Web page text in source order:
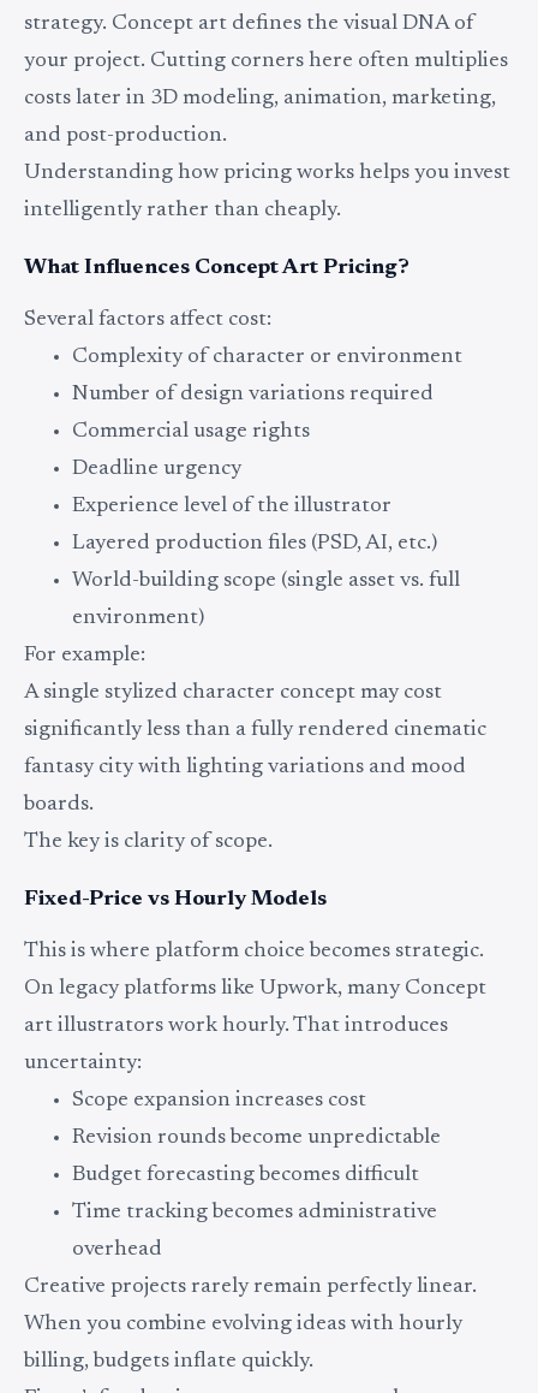
strategy. Concept art defines the visual DNA of
your project. Cutting corners here often multiplies
costs later in 3D modeling, animation, marketing,
and post-production.
Understanding how pricing works helps you invest
intelligently rather than cheaply.
What Influences Concept Art Pricing?
Several factors affect cost:
Complexity of character or environment
Number of design variations required
Commercial usage rights
Deadline urgency
Experience level of the illustrator
Layered production files (PSD, AI, etc.)
World-building scope (single asset vs. full
environment)
For example:
A single stylized character concept may cost
significantly less than a fully rendered cinematic
fantasy city with lighting variations and mood
boards.
The key is clarity of scope.
Fixed-Price vs Hourly Models
This is where platform choice becomes strategic.
On legacy platforms like Upwork, many Concept
art illustrators work hourly. That introduces
uncertainty:
Scope expansion increases cost
Revision rounds become unpredictable
Budget forecasting becomes difficult
Time tracking becomes administrative
overhead
Creative projects rarely remain perfectly linear.
When you combine evolving ideas with hourly
billing, budgets inflate quickly.